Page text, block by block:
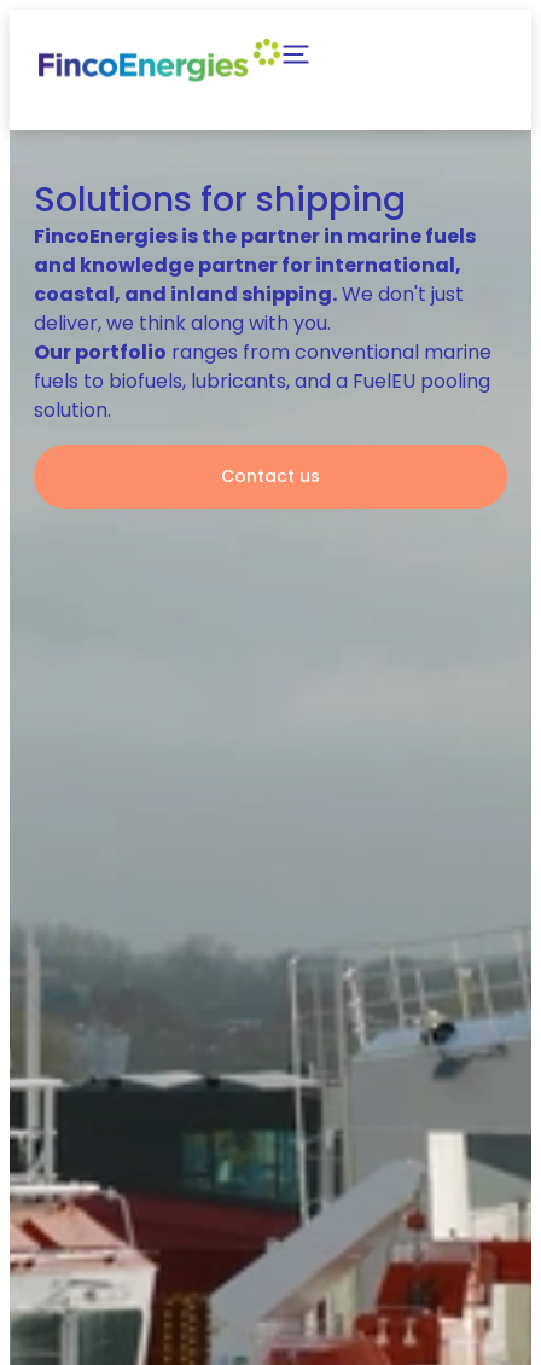
Solutions for shipping
FincoEnergies is the partner in marine fuels
and knowledge partner for international,
coastal, and inland shipping.We don't just
deliver, we think along with you.
Our portfolio ranges from conventional marine
fuels to biofuels, lubricants, and a FuelEU pooling
solution.
Contact us